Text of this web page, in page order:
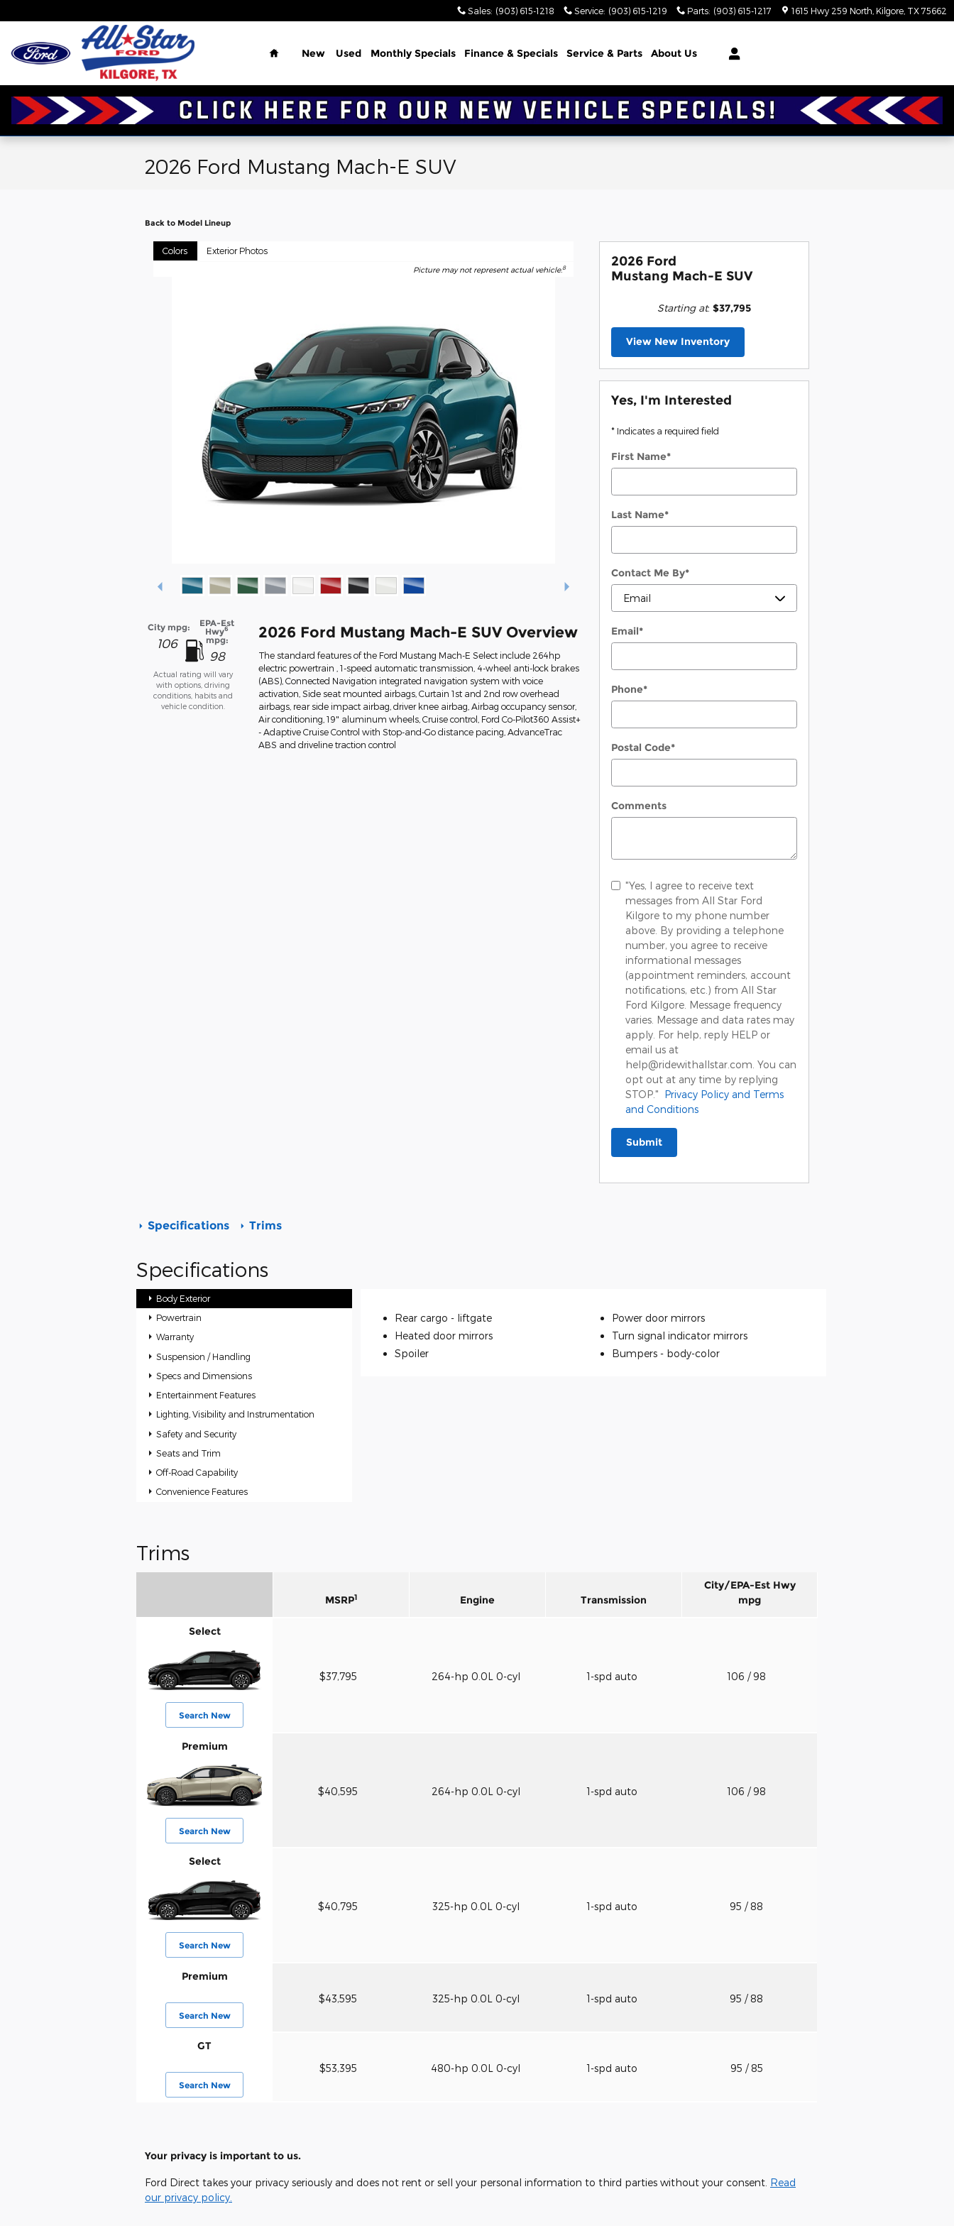
Sales: (903) 615-1218 Service: (903) 615-1219 Parts: (903) 615-1217 1615 Hwy 259 North Kilgore TX 75662
Home
New Used Monthly Specials Finance & Specials Service & Parts About Us
2026 Ford Mustang Mach-E SUV
Back to Model Lineup
Colors Exterior Photos
Picture may not represent actual vehicle.8
City mpg:
106
EPA-Est
Hwy6
mpg:
98
Actual rating will vary
with options, driving
conditions, habits and
vehicle condition.
2026 Ford Mustang Mach-E SUV Overview
The standard features of the Ford Mustang Mach-E Select include 264hp
electric powertrain , 1-speed automatic transmission, 4-wheel anti-lock brakes
(ABS), Connected Navigation integrated navigation system with voice
activation, Side seat mounted airbags, Curtain 1st and 2nd row overhead
airbags, rear side impact airbag, driver knee airbag, Airbag occupancy sensor,
Air conditioning, 19" aluminum wheels, Cruise control, Ford Co-Pilot360 Assist+
- Adaptive Cruise Control with Stop-and-Go distance pacing, AdvanceTrac
ABS and driveline traction control
2026 Ford
Mustang Mach-E SUV
Starting at: $37,795
View New Inventory
Yes, I'm Interested
* Indicates a required field
First Name*
Last Name*
Contact Me By*
Email*
Phone*
Postal Code*
Comments
"Yes, I agree to receive text
messages from All Star Ford
Kilgore to my phone number
above. By providing a telephone
number, you agree to receive
informational messages
(appointment reminders, account
notifications, etc.) from All Star
Ford Kilgore. Message frequency
varies. Message and data rates may
apply. For help, reply HELP or
email us at
help@ridewithallstar.com. You can
opt out at any time by replying
STOP." Privacy Policy and Terms
and Conditions
Submit
Specifications Trims
Specifications
Body Exterior
Powertrain
Warranty
Suspension / Handling
Specs and Dimensions
Entertainment Features
Lighting, Visibility and Instrumentation
Safety and Security
Seats and Trim
Off-Road Capability
Convenience Features
Rear cargo - liftgate
Power door mirrors
Heated door mirrors
Turn signal indicator mirrors
Spoiler
Bumpers - body-color
Trims
MSRP1 Engine Transmission
City/EPA-Est Hwy
mpg
Select
Search New
$37,795 264-hp 0.0L 0-cyl 1-spd auto 106 / 98
Premium
Search New
$40,595 264-hp 0.0L 0-cyl 1-spd auto 106 / 98
Select
Search New
$40,795 325-hp 0.0L 0-cyl 1-spd auto 95 / 88
Premium
Search New
$43,595 325-hp 0.0L 0-cyl 1-spd auto 95 / 88
GT
Search New
$53,395 480-hp 0.0L 0-cyl 1-spd auto 95 / 85
Your privacy is important to us.
Ford Direct takes your privacy seriously and does not rent or sell your personal information to third parties without your consent. Read
our privacy policy.